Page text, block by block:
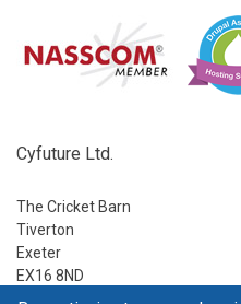
Cyfuture Ltd.
The Cricket Barn
Tiverton
Exeter
EX16 8ND